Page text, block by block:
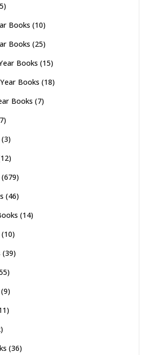
Books (10)
Books (25)
Books (15)
Books (18)
Books (7)
(3)
(679)
(46)
(14)
(10)
(39)
(9)
(36)